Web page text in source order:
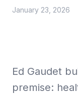
January 23, 2026
Ed Gaudet
premise: